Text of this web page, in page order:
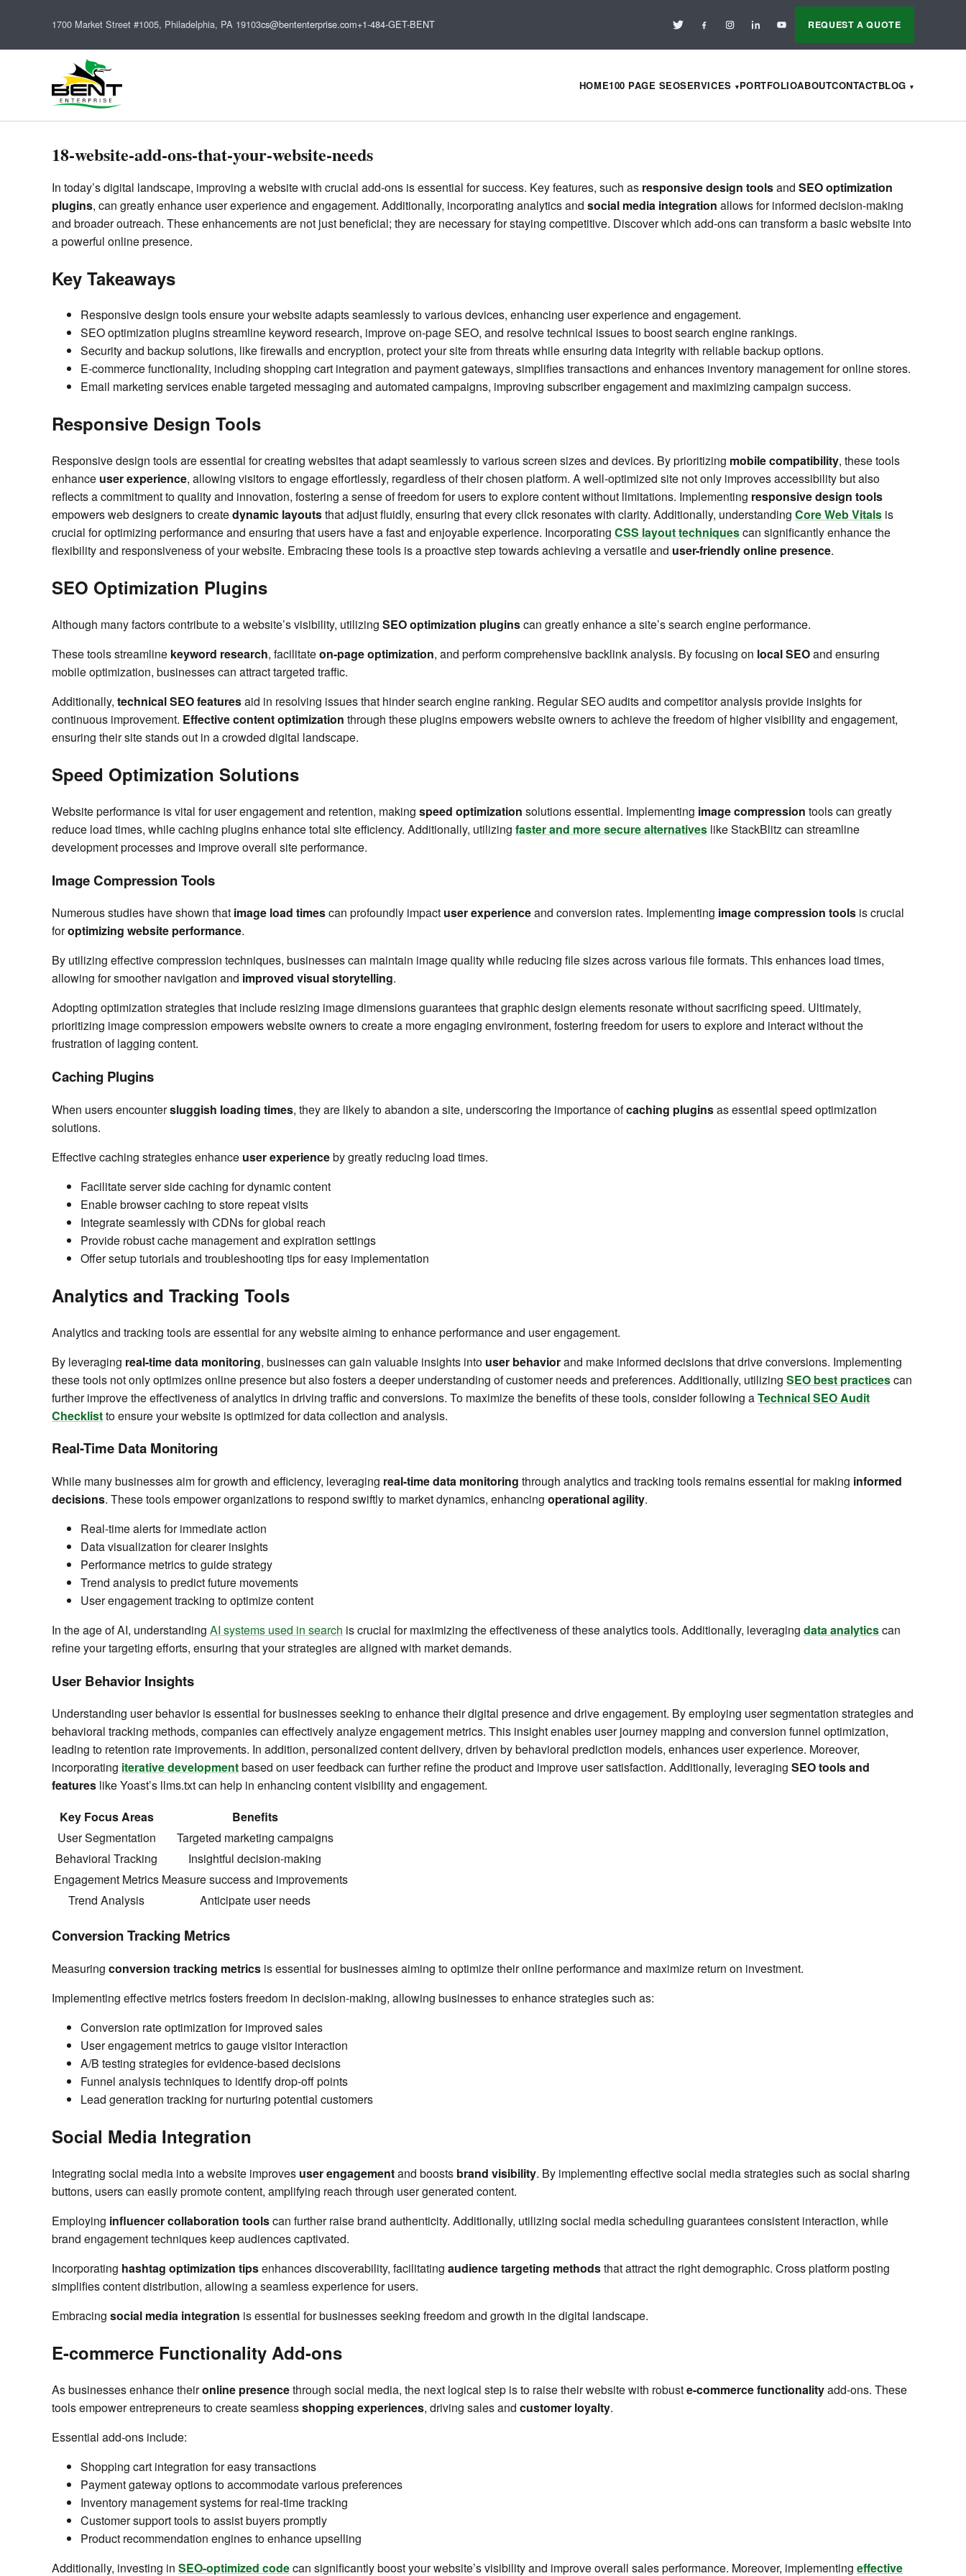
1700 Market Street #1005, Philadelphia, PA 19103cs@bententerprise.com+1-484-GET-BENT REQUEST A QUOTE
HOME100 PAGE SEOSERVICES PORTFOLIOABOUTCONTACTBLOG
18-website-add-ons-that-your-website-needs
In today’s digital landscape, improving a website with crucial add-ons is essential for success. Key features, such as responsive design toolsand SEO optimization
plugins, can greatly enhance user experience and engagement. Additionally, incorporating analytics and social media integration allows for informed decision-making
and broader outreach. These enhancements are not just beneficial; they are necessary for staying competitive. Discover which add-ons can transform a basic website into
a powerful online presence.
Key Takeaways
Responsive design tools ensure your website adapts seamlessly to various devices, enhancing user experience and engagement.
SEO optimization plugins streamline keyword research, improve on-page SEO, and resolve technical issues to boost search engine rankings.
Security and backup solutions, like firewalls and encryption, protect your site from threats while ensuring data integrity with reliable backup options.
E-commerce functionality, including shopping cart integration and payment gateways, simplifies transactions and enhances inventory management for online stores.
Email marketing services enable targeted messaging and automated campaigns, improving subscriber engagement and maximizing campaign success.
Responsive Design Tools
Responsive design tools are essential for creating websites that adapt seamlessly to various screen sizes and devices. By prioritizing mobile compatibility, these tools
enhance user experience, allowing visitors to engage effortlessly, regardless of their chosen platform. A well-optimized site not only improves accessibility but also
reflects a commitment to quality and innovation, fostering a sense of freedom for users to explore content without limitations. Implementing responsive design tools
empowers web designers to createdynamic layoutsthat adjust fluidly, ensuring that every click resonates with clarity. Additionally, understanding Core Web Vitals is
crucial for optimizing performance and ensuring that users have a fast and enjoyable experience. Incorporating CSS layout techniquescan significantly enhance the
flexibility and responsiveness of your website. Embracing these tools is a proactive step towards achieving a versatile and user-friendly online presence.
SEO Optimization Plugins
Although many factors contribute to a website’s visibility, utilizing SEO optimization pluginscan greatly enhance a site’s search engine performance.
These tools streamline keyword research, facilitateon-page optimization, and perform comprehensive backlink analysis. By focusing on local SEOand ensuring
mobile optimization, businesses can attract targeted traffic.
Additionally, technical SEO featuresaid in resolving issues that hinder search engine ranking. Regular SEO audits and competitor analysis provide insights for
continuous improvement. Effective content optimization through these plugins empowers website owners to achieve the freedom of higher visibility and engagement,
ensuring their site stands out in a crowded digital landscape.
Speed Optimization Solutions
Website performance is vital for user engagement and retention, making speed optimization solutions essential. Implementing image compression tools can greatly
reduce load times, while caching plugins enhance total site efficiency. Additionally, utilizing faster and more secure alternatives like StackBlitz can streamline
development processes and improve overall site performance.
Image Compression Tools
Numerous studies have shown that image load timescan profoundly impact user experienceand conversion rates. Implementing image compression tools is crucial
foroptimizing website performance.
By utilizing effective compression techniques, businesses can maintain image quality while reducing file sizes across various file formats. This enhances load times,
allowing for smoother navigation and improved visual storytelling.
Adopting optimization strategies that include resizing image dimensions guarantees that graphic design elements resonate without sacrificing speed. Ultimately,
prioritizing image compression empowers website owners to create a more engaging environment, fostering freedom for users to explore and interact without the
frustration of lagging content.
Caching Plugins
When users encountersluggish loading times, they are likely to abandon a site, underscoring the importance ofcaching pluginsas essential speed optimization
solutions.
Effective caching strategies enhance user experienceby greatly reducing load times.
Facilitate server side caching for dynamic content
Enable browser caching to store repeat visits
Integrate seamlessly with CDNs for global reach
Provide robust cache management and expiration settings
Offer setup tutorials and troubleshooting tips for easy implementation
Analytics and Tracking Tools
Analytics and tracking tools are essential for any website aiming to enhance performance and user engagement.
By leveraging real-time data monitoring, businesses can gain valuable insights into user behaviorand make informed decisions that drive conversions. Implementing
these tools not only optimizes online presence but also fosters a deeper understanding of customer needs and preferences. Additionally, utilizing SEO best practicescan
further improve the effectiveness of analytics in driving traffic and conversions. To maximize the benefits of these tools, consider following aTechnical SEO Audit
Checklistto ensure your website is optimized for data collection and analysis.
Real-Time Data Monitoring
While many businesses aim for growth and efficiency, leveraging real-time data monitoring through analytics and tracking tools remains essential for making informed
decisions. These tools empower organizations to respond swiftly to market dynamics, enhancing operational agility.
Real-time alerts for immediate action
Data visualization for clearer insights
Performance metrics to guide strategy
Trend analysis to predict future movements
User engagement tracking to optimize content
In the age of AI, understanding AI systems used in search is crucial for maximizing the effectiveness of these analytics tools. Additionally, leveraging data analyticscan
refine your targeting efforts, ensuring that your strategies are aligned with market demands.
User Behavior Insights
Understanding user behavior is essential for businesses seeking to enhance their digital presence and drive engagement. By employing user segmentation strategies and
behavioral tracking methods, companies can effectively analyze engagement metrics. This insight enables user journey mapping and conversion funnel optimization,
leading to retention rate improvements. In addition, personalized content delivery, driven by behavioral prediction models, enhances user experience. Moreover,
incorporating iterative developmentbased on user feedback can further refine the product and improve user satisfaction. Additionally, leveraging SEO tools and
features like Yoast’s llms.txt can help in enhancing content visibility and engagement.
Key Focus Areas
Benefits
User Segmentation
Targeted marketing campaigns
Behavioral Tracking
Insightful decision-making
Engagement Metrics Measure success and improvements
Trend Analysis
Anticipate user needs
Conversion Tracking Metrics
Measuring conversion tracking metrics is essential for businesses aiming to optimize their online performance and maximize return on investment.
Implementing effective metrics fosters freedom in decision-making, allowing businesses to enhance strategies such as:
Conversion rate optimization for improved sales
User engagement metrics to gauge visitor interaction
A/B testing strategies for evidence-based decisions
Funnel analysis techniques to identify drop-off points
Lead generation tracking for nurturing potential customers
Social Media Integration
Integrating social media into a website improves user engagementand boosts brand visibility. By implementing effective social media strategies such as social sharing
buttons, users can easily promote content, amplifying reach through user generated content.
Employing influencer collaboration toolscan further raise brand authenticity. Additionally, utilizing social media scheduling guarantees consistent interaction, while
brand engagement techniques keep audiences captivated.
Incorporating hashtag optimization tipsenhances discoverability, facilitating audience targeting methodsthat attract the right demographic. Cross platform posting
simplifies content distribution, allowing a seamless experience for users.
Embracing social media integration is essential for businesses seeking freedom and growth in the digital landscape.
E-commerce Functionality Add-ons
As businesses enhance theironline presencethrough social media, the next logical step is to raise their website with robuste-commerce functionalityadd-ons. These
tools empower entrepreneurs to create seamlessshopping experiences, driving sales and customer loyalty.
Essential add-ons include:
Shopping cart integration for easy transactions
Payment gateway options to accommodate various preferences
Inventory management systems for real-time tracking
Customer support tools to assist buyers promptly
Product recommendation engines to enhance upselling
Additionally, investing in SEO-optimized codecan significantly boost your website’s visibility and improve overall sales performance. Moreover, implementing effective